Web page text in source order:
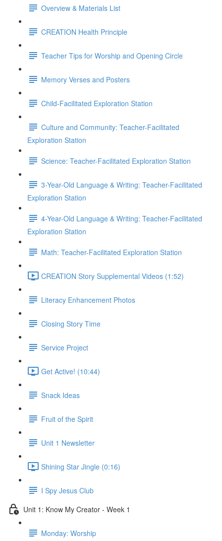
Overview & Materials List
CREATION Health Principle
Teacher Tips for Worship and Opening Circle
Memory Verses and Posters
Child-Facilitated Exploration Station
Culture and Community: Teacher-Facilitated
Exploration Station
Science: Teacher-Facilitated Exploration Station
3-Year-Old Language & Writing: Teacher-Facilitated
Exploration Station
4-Year-Old Language & Writing: Teacher-Facilitated
Exploration Station
Math: Teacher-Facilitated Exploration Station
CREATION Story Supplemental Videos (1:52)
Literacy Enhancement Photos
Closing Story Time
Service Project
Get Active! (10:44)
Snack Ideas
Fruit of the Spirit
Unit 1 Newsletter
Shining Star Jingle (0:16)
I Spy Jesus Club
Unit 1: Know My Creator - Week 1
Monday: Worship